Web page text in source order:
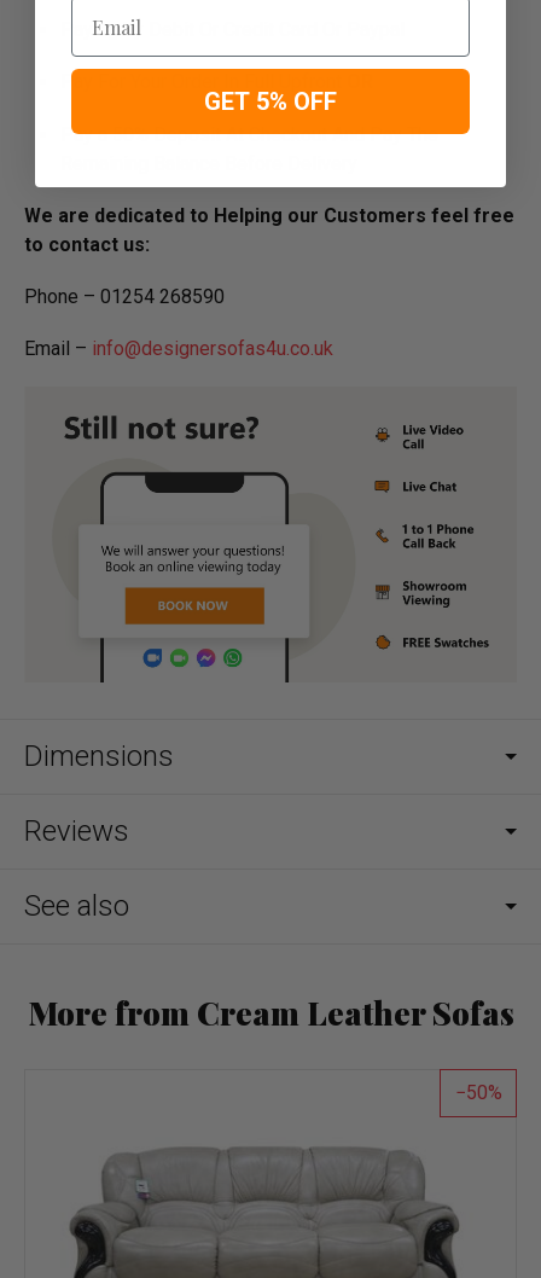
Paying by Debit Or Credit Card Or Paypal
Pay For Your Order In Full Upfront
Pay a 50% Deposit At Checkout And Pay The
We are dedicated to Helping our Customers feel free
to contact us:
Phone – 01254 268590
Email – info@designersofas4u.co.uk
Dimensions
Reviews
See also
More from Cream Leather Sofas
50
Email
GET 5% OFF